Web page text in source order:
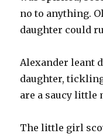
no to anything.
daughter could
Alexander leant
daughter,
are a saucy little
The little girl